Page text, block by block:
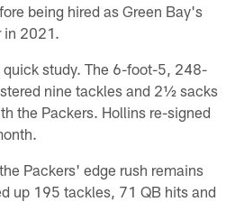
being hired as Green Bay's
in 2021.
quick study. The 6-foot-5, 248-
nine tackles and 2½ sacks
the Packers. Hollins re-signed
Packers' edge rush remains
up 195 tackles, 71 QB hits and